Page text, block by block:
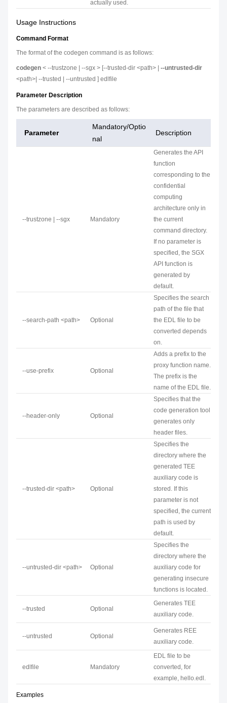
actually used.
Usage Instructions
Command Format
The format of the codegen command is as follows:
codegen < --trustzone | --sgx > [--trusted-dir <path> | --untrusted-dir
<path>| --trusted | --untrusted ] edlfile
Parameter Description
The parameters are described as follows:
Parameter
Mandatory/Optio
nal
Description
--trustzone | --sgx Mandatory
Generates the API
function
corresponding to the
confidential
computing
architecture only in
the current
command directory.
If no parameter is
specified, the SGX
API function is
generated by
default.
--search-path <path> Optional
Specifies the search
path of the file that
the EDL file to be
converted depends
on.
--use-prefix Optional
Adds a prefix to the
proxy function name.
The prefix is the
name of the EDL file.
--header-only Optional
Specifies that the
code generation tool
generates only
header files.
--trusted-dir <path> Optional
Specifies the
directory where the
generated TEE
auxiliary code is
stored. If this
parameter is not
specified, the current
path is used by
default.
--untrusted-dir <path> Optional
Specifies the
directory where the
auxiliary code for
generating insecure
functions is located.
--trusted Optional
Generates TEE
auxiliary code.
--untrusted Optional
Generates REE
auxiliary code.
edlfile Mandatory
EDL file to be
converted, for
example, hello.edl.
Examples